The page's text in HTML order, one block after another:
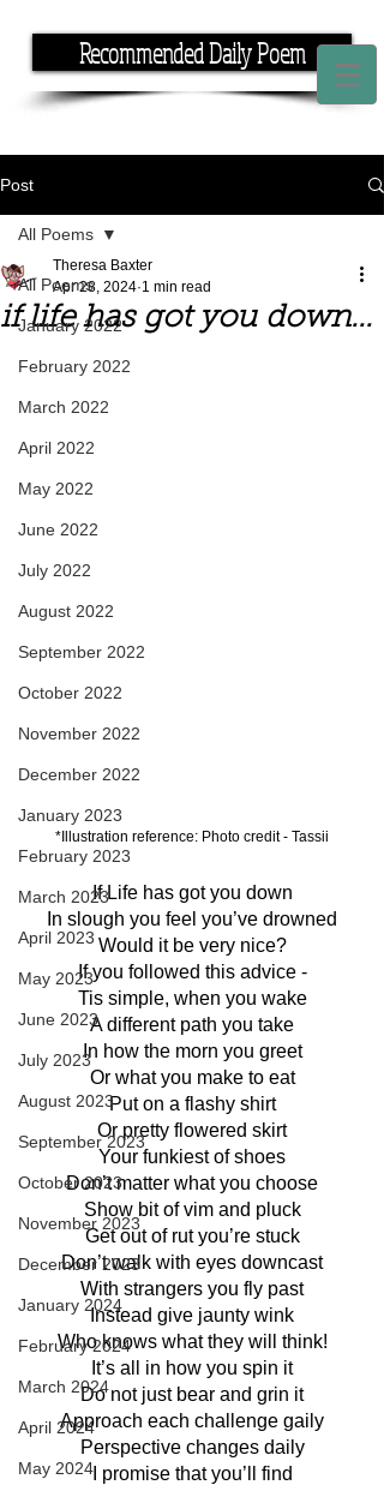
Recommended Daily Poem
Post
All Poems
January 2022
February 2022
March 2022
April 2022
May 2022
June 2022
July 2022
August 2022
September 2022
October 2022
November 2022
December 2022
January 2023
February 2023
March 2023
April 2023
May 2023
June 2023
July 2023
August 2023
September 2023
October 2023
November 2023
December 2023
January 2024
February 2024
March 2024
April 2024
May 2024
All Poems
if life has got you down...
Theresa Baxter
Apr 28, 2024 1 min read
*Illustration reference: Photo credit - Tassii
If Life has got you down
In slough you feel you’ve drowned
Would it be very nice?
If you followed this advice -
Tis simple, when you wake
A different path you take
In how the morn you greet
Or what you make to eat
Put on a flashy shirt
Or pretty flowered skirt
Your funkiest of shoes
Don’t matter what you choose
Show bit of vim and pluck
Get out of rut you’re stuck
Don’t walk with eyes downcast
With strangers you fly past
Instead give jaunty wink
Who knows what they will think!
It’s all in how you spin it
Do not just bear and grin it
Approach each challenge gaily
Perspective changes daily
I promise that you’ll find